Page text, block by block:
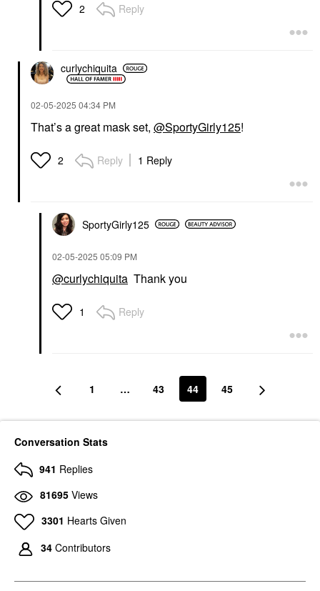
2 Reply
curlychiquita
‎02-05-2025 04:34 PM
That’s a great mask set, @SportyGirly125!
2 Reply 1 Reply
SportyGirly125
‎02-05-2025 05:09 PM
@curlychiquita Thank you
1 Reply
1 … 43 44 45
Conversation Stats
941 Replies
81695 Views
3301 Hearts Given
34 Contributors